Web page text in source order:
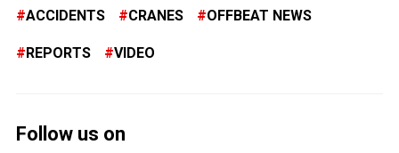
ACCIDENTS CRANES OFFBEAT NEWS
REPORTS VIDEO
Follow us on